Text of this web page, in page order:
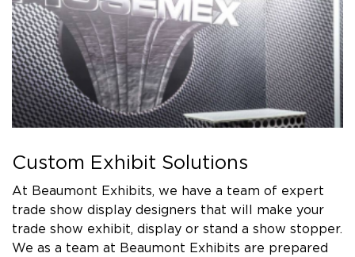
Custom Exhibit Solutions
At Beaumont Exhibits, we have a team of expert
trade show display designers that will make your
trade show exhibit, display or stand a show stopper.
We as a team at Beaumont Exhibits are prepared